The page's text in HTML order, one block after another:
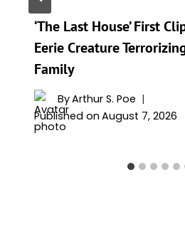
‘The Last House’ First
Eerie Creature
Family
ByArthur S. Poe
Published on August 7, 2026